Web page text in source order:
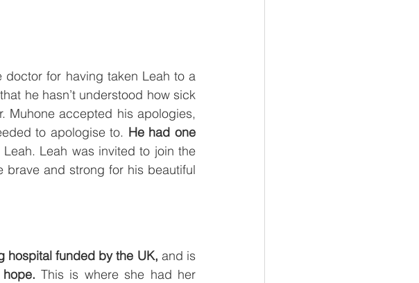
doctor for having taken Leah to a
he hasn’t understood how sick
Muhone accepted his apologies,
to apologise to. He had one
Leah was invited to join the
and strong for his beautiful
hospital funded by the UK, and is
hope. This is where she had her